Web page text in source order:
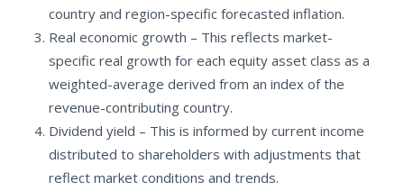
country and region-specific forecasted inflation.
Real economic growth – This reflects market-
specific real growth for each equity asset class as a
weighted-average derived from an index of the
revenue-contributing country.
Dividend yield – This is informed by current income
distributed to shareholders with adjustments that
reflect market conditions and trends.